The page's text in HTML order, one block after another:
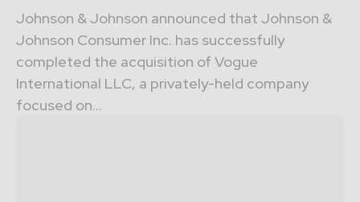
Johnson & Johnson announced that Johnson &
Johnson Consumer Inc. has successfully
completed the acquisition of Vogue
International LLC, a privately-held company
focused on...